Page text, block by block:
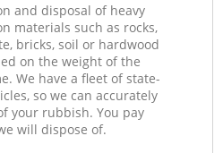
and disposal of heavy
materials such as rocks,
bricks, soil or hardwood
on the weight of the
We have a fleet of state-
so we can accurately
your rubbish. You pay
will dispose of.